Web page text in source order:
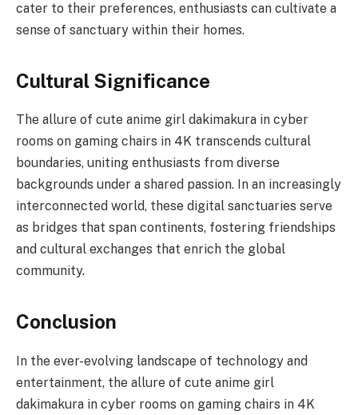
cater to their preferences, enthusiasts can cultivate a
sense of sanctuary within their homes.
Cultural Significance
The allure of cute anime girl dakimakura in cyber
rooms on gaming chairs in 4K transcends cultural
boundaries, uniting enthusiasts from diverse
backgrounds under a shared passion. In an increasingly
interconnected world, these digital sanctuaries serve
as bridges that span continents, fostering friendships
and cultural exchanges that enrich the global
community.
Conclusion
In the ever-evolving landscape of technology and
entertainment, the allure of cute anime girl
dakimakura in cyber rooms on gaming chairs in 4K